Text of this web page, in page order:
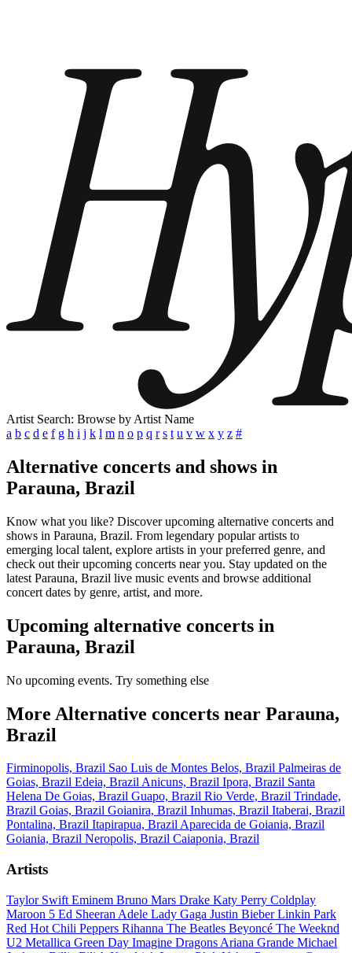
Artist Search: Browse by Artist Name
a b c d e f g h i j k l m n o p q r s t u v w x y z #
Alternative concerts and shows in
Parauna, Brazil
Know what you like? Discover upcoming alternative concerts and
shows in Parauna, Brazil. From legendary popular artists to
emerging local talent, explore artists in your preferred genre, and
check out their upcoming concerts near you. Stay updated on the
latest Parauna, Brazil live music events and browse additional
concert dates by genre, artist, and more.
Upcoming alternative concerts in
Parauna, Brazil
No upcoming events. Try something else
More Alternative concerts near Parauna,
Brazil
Firminopolis, Brazil Sao Luis de Montes Belos, Brazil Palmeiras de
Goias, Brazil Edeia, BrazilAnicuns, Brazil Ipora, Brazil Santa
Helena De Goias, Brazil Guapo, Brazil Rio Verde, Brazil Trindade,
Brazil Goias, Brazil Goianira, Brazil Inhumas, Brazil Itaberai, Brazil
Pontalina, Brazil Itapirapua, BrazilAparecida de Goiania, Brazil
Goiania, Brazil Neropolis, Brazil Caiaponia, Brazil
Artists
Taylor Swift Eminem Bruno Mars Drake Katy Perry Coldplay
Maroon 5 Ed Sheeran Adele Lady Gaga Justin BieberLinkin Park
Red Hot Chili Peppers Rihanna The Beatles Beyoncé The Weeknd
U2 Metallica Green Day Imagine Dragons Ariana Grande Michael